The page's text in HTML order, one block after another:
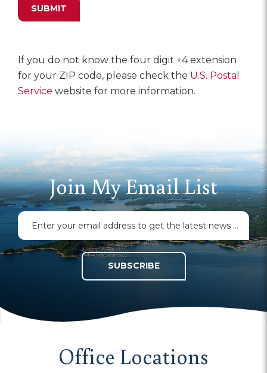
If you do not know the four digit +4 extension
for your ZIP code, please check the U.S. Postal
Service website for more information.
Join My Email List
SUBSCRIBE
Office Locations